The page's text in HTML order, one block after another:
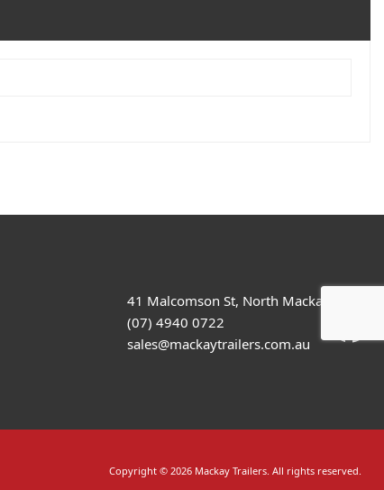
41 Malcomson St, North Mackay
(07) 4940 0722
sales@mackaytrailers.com.au
Copyright © 2026 Mackay Trailers. All rights reserved.